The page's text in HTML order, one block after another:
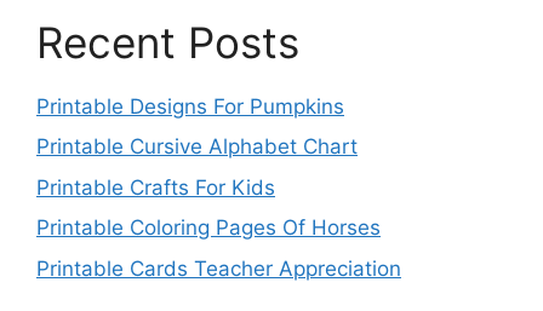
Recent Posts
Printable Designs For Pumpkins
Printable Cursive Alphabet Chart
Printable Crafts For Kids
Printable Coloring Pages Of Horses
Printable Cards Teacher Appreciation